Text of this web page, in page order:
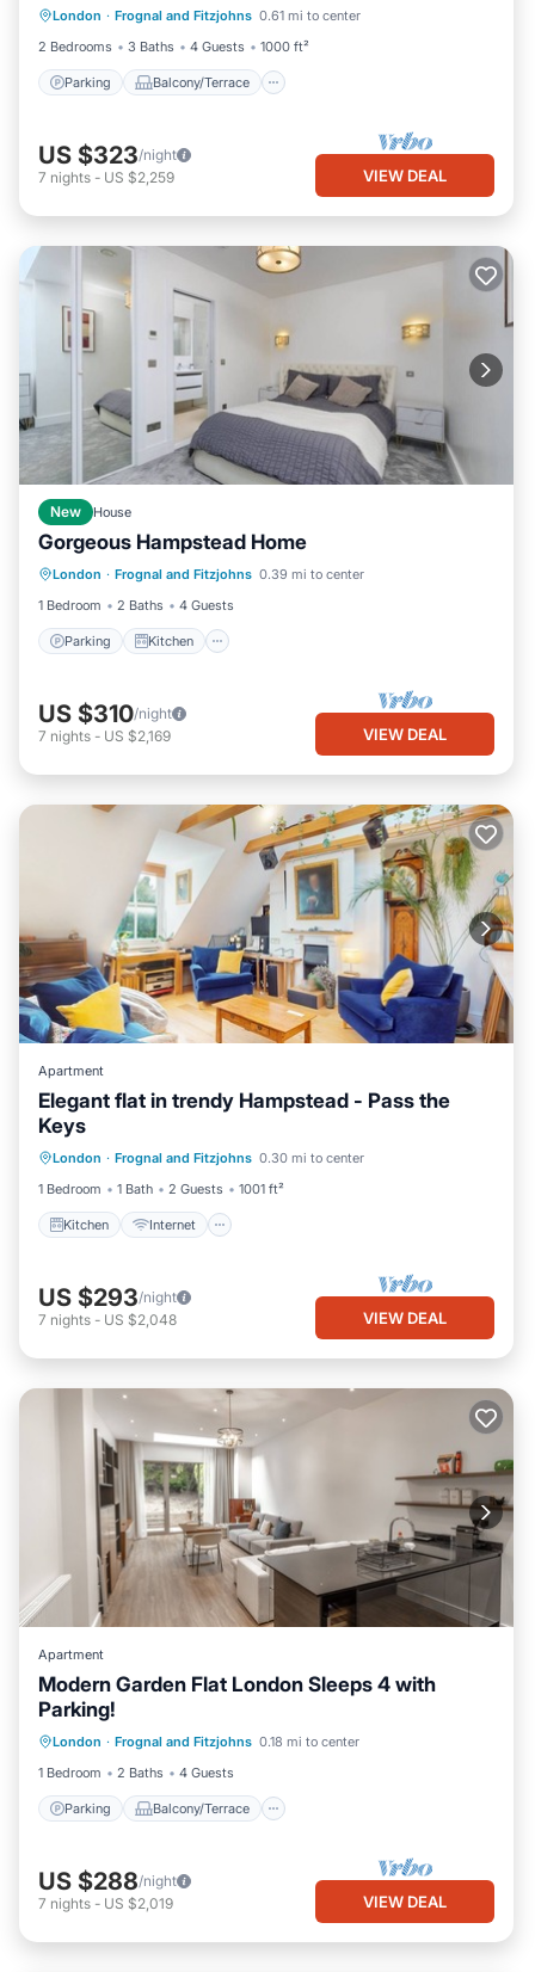
London · Frognal and Fitzjohns 0.61 mi to center
2 Bedrooms
3 Baths 4 Guests 1000 ft²
Parking Balcony/Terrace
Internet
US $323/night
7 nights - US $2,259 VIEW DEAL
New House
Gorgeous Hampstead Home
London · Frognal and Fitzjohns 0.39 mi to center
1 Bedroom
2 Baths 4 Guests
Parking Kitchen
Parking Kitchen
Internet
Laundry
US $310/night
7 nights - US $2,169 VIEW DEAL
Apartment
Elegant flat in trendy Hampstead - Pass the
Keys
London · Frognal and Fitzjohns 0.30 mi to center
1 Bedroom
1 Bath 2 Guests 1001 ft²
Kitchen Internet
Laundry
US $293/night
7 nights - US $2,048 VIEW DEAL
Apartment
Modern Garden Flat London Sleeps 4 with
Parking!
London · Frognal and Fitzjohns 0.18 mi to center
1 Bedroom
2 Baths 4 Guests
Parking Balcony/Terrace
Internet
US $288/night
7 nights - US $2,019 VIEW DEAL